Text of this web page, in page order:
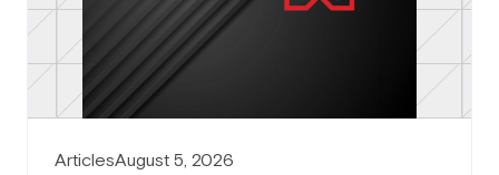
ArticlesAugust 5, 2026